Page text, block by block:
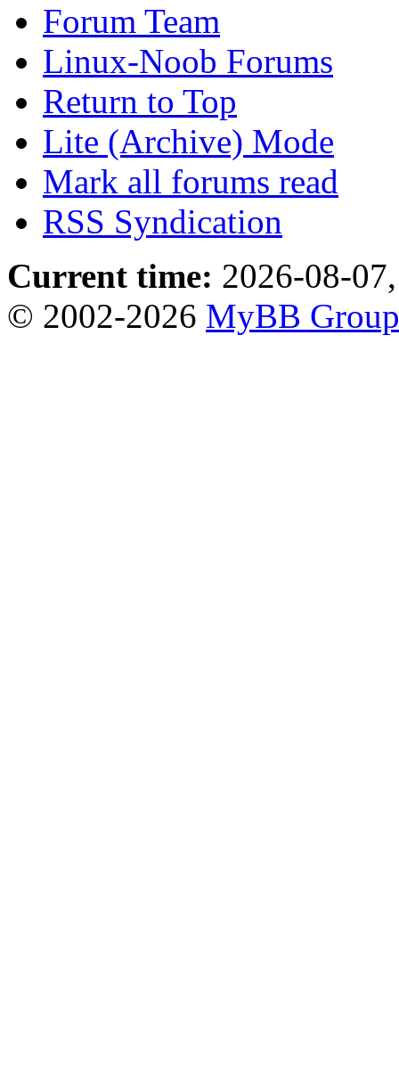
Forum Team
Linux-Noob Forums
Return to Top
Lite (Archive) Mode
Mark all forums read
RSS Syndication
Current time: 2026-08-
© 2002-2026 MyBB Group